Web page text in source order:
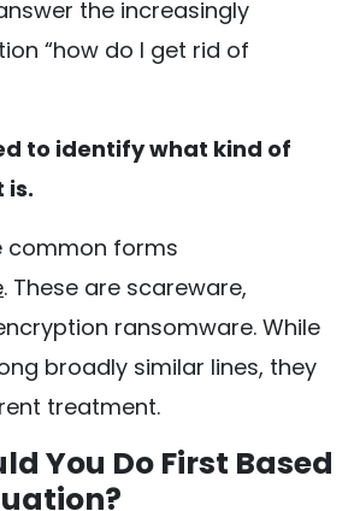
the increasingly
“how do I get rid of
to identify what kind of
is.
common forms
. These are scareware,
ransomware. While
broadly similar lines, they
treatment.
You Do First Based